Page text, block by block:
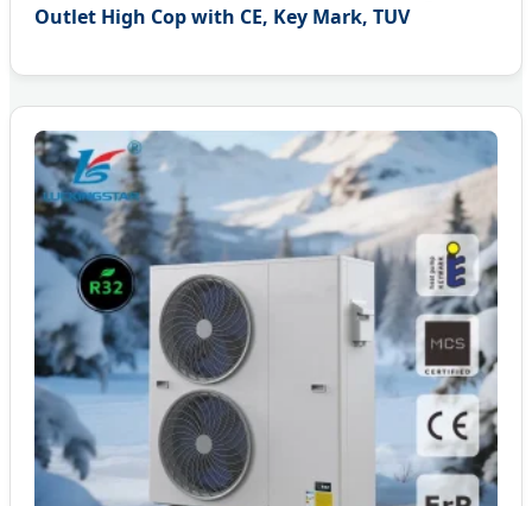
Outlet High Cop with CE, Key Mark, TUV